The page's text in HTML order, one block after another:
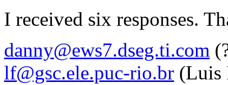
I received six responses.
danny@ews7.dseg.ti.com
lf@gsc.ele.puc-rio.br (Luis